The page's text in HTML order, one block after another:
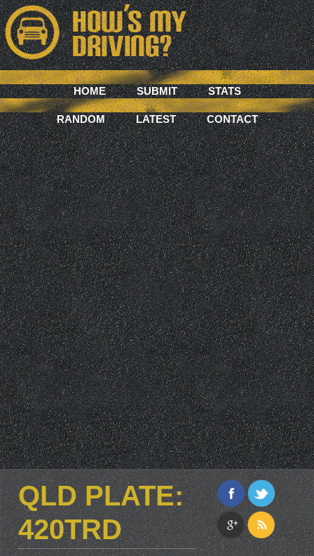
HOME SUBMIT STATS
RANDOM LATEST CONTACT
QLD PLATE:
420TRD